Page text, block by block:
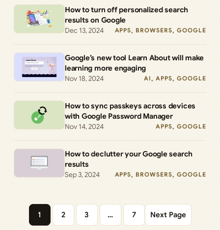
How to turn off personalized search
results on Google
Dec 13, 2024
APPS, BROWSERS, GOOGLE
Google’s new tool Learn About will make
learning more engaging
Nov 18, 2024
AI, APPS, GOOGLE
How to sync passkeys across devices
with Google Password Manager
Nov 14, 2024
APPS, GOOGLE
How to declutter your Google search
results
Sep 3, 2024
APPS, BROWSERS, GOOGLE
1 2 3 … 7 Next Page